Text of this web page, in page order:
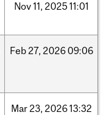
Nov11, 202511:01
Feb27, 2026 09:06
Mar23, 202613:32